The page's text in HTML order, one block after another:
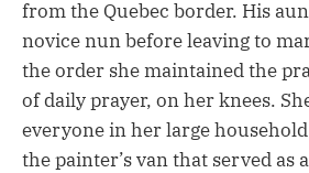
from the Quebec border. His
novice nun before leaving to
the order she maintained the
of daily prayer, on her knees.
everyone in her large
the painter’s van that served as